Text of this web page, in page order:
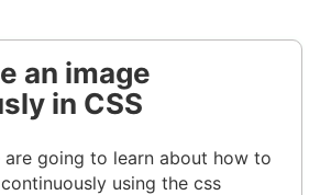
an image
in CSS
are going to learn about how to
using the css